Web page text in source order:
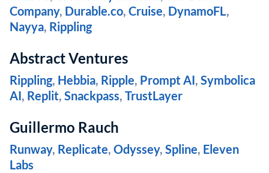
Company, Durable.co, Cruise, DynamoFL,
Nayya, Rippling
Abstract Ventures
Rippling, Hebbia, Ripple, Prompt AI, Symbolica
AI, Replit, Snackpass, TrustLayer
Guillermo Rauch
Runway, Replicate, Odyssey, Spline, Eleven
Labs